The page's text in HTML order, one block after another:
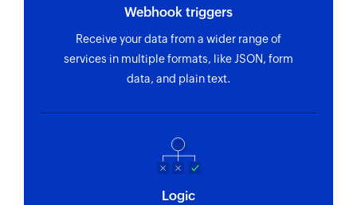
Webhook triggers
Receive your data from a wider range of
services in multiple formats, like JSON, form
data, and plain text.
Logic